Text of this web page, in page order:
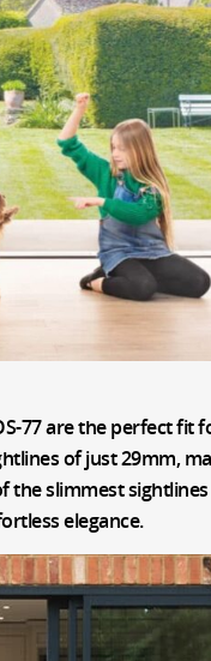
77 are the perfect
of just 29mm,
the slimmest
elegance.